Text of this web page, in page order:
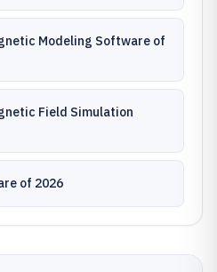
Modeling Software of
Field Simulation
of 2026